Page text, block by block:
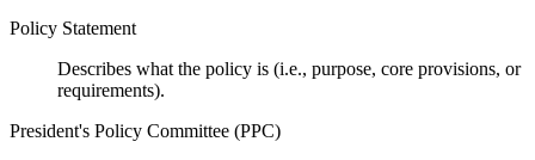
Policy Statement
Describes what the policy is (i.e., purpose, core provisions, or
requirements).
President's Policy Committee (PPC)